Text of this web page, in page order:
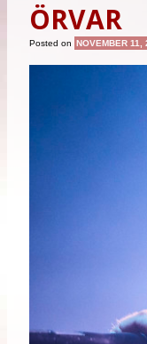
ÖRVAR
Posted on NOVEMBER 11,